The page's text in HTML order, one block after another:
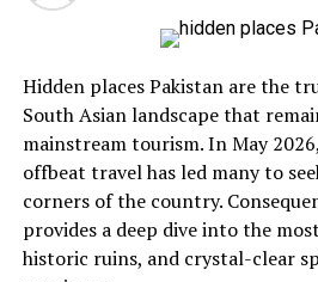
Hidden places Pakistan are the
South Asian landscape that
mainstream tourism. In May
offbeat travel has led many to
corners of the country.
provides a deep dive into the
historic ruins, and crystal-clear